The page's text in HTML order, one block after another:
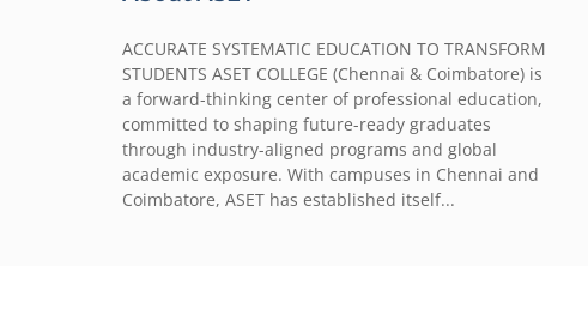
ACCURATE SYSTEMATIC EDUCATION TO TRANSFORM
STUDENTS ASET COLLEGE (Chennai & Coimbatore) is
a forward-thinking center of professional education,
committed to shaping future-ready graduates
through industry-aligned programs and global
academic exposure. With campuses in Chennai and
Coimbatore, ASET has established itself...